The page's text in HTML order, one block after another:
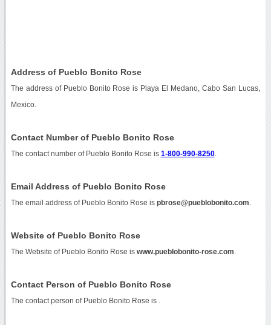
Address of Pueblo Bonito Rose
The address of Pueblo Bonito Rose is Playa El Medano, Cabo San Lucas,
Mexico.
Contact Number of Pueblo Bonito Rose
The contact number of Pueblo Bonito Rose is 1-800-990-8250.
Email Address of Pueblo Bonito Rose
The email address of Pueblo Bonito Rose is pbrose@pueblobonito.com
Website of Pueblo Bonito Rose
The Website of Pueblo Bonito Rose is www.pueblobonito-rose.com
Contact Person of Pueblo Bonito Rose
The contact person of Pueblo Bonito Rose is .